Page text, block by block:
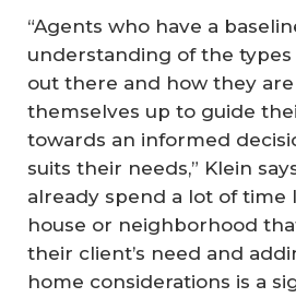
“Agents who have a
understanding of the types
out there and how they
themselves up to guide
towards an informed
suits their needs,” Klein
already spend a lot of time
house or neighborhood
their client’s need and
home considerations is a